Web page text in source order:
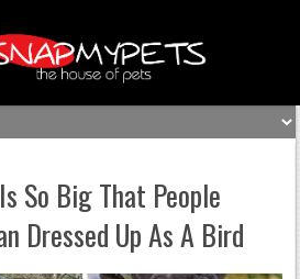
So Big That People
Dressed Up As A Bird